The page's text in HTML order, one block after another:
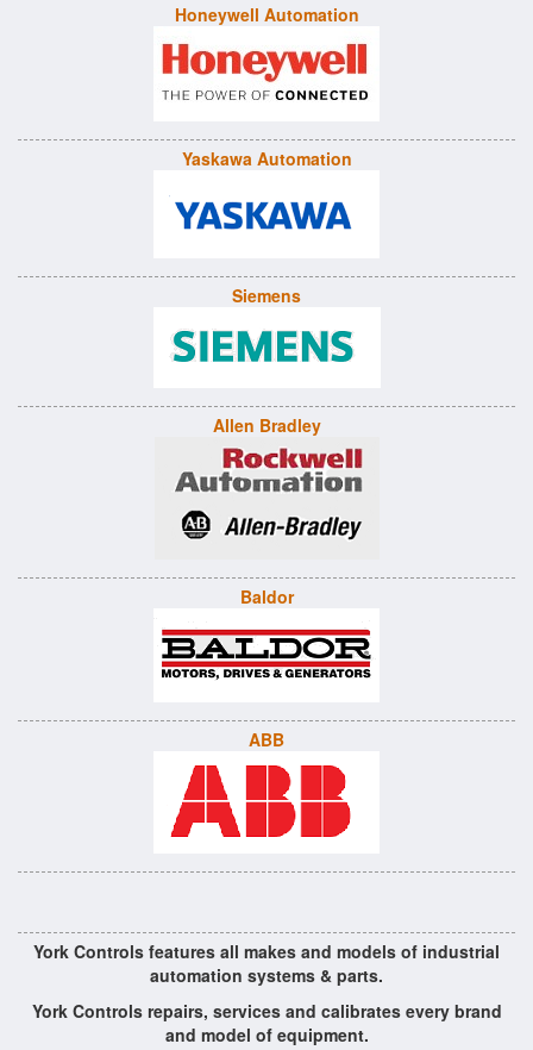
Honeywell Automation
Yaskawa Automation
Siemens
Allen Bradley
Baldor
ABB
York Controls features all makes and models of industrial
automation systems & parts.
York Controls repairs, services and calibrates every brand
and model of equipment.